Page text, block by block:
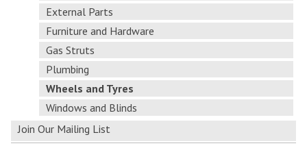
External Parts
Furniture and Hardware
Gas Struts
Plumbing
Wheels and Tyres
Windows and Blinds
Join Our Mailing List